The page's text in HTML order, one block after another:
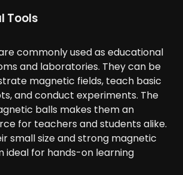
Tools
commonly used as educational
and laboratories. They can be
magnetic fields, teach basic
and conduct experiments. The
balls makes them an
for teachers and students alike.
small size and strong magnetic
ideal for hands-on learning